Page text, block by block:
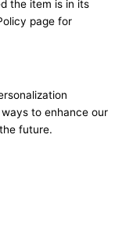
the item is in its
page for
to enhance our
future.